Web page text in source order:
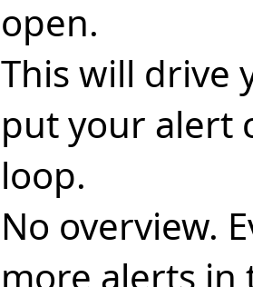
open.
This will drive
put your alert
loop.
No overview.
more alerts in